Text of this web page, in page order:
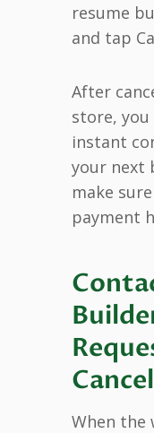
resume
and tap
After
store, you
instant
your next
make
payment
When the